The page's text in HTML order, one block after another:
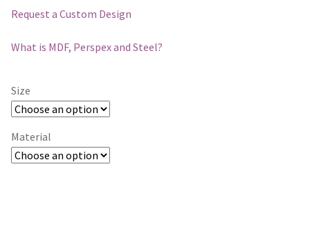
Request a Custom Design
What is MDF, Perspex and Steel?
Size
Material